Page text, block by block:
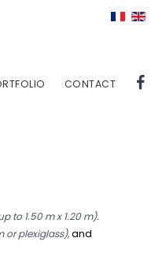
CONTACT
to 1.50 m x 1.20 m).
or plexiglass),and